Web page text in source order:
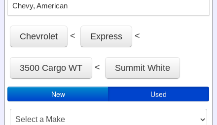
Chevy, American
Chevrolet < Express <
3500 Cargo WT < Summit White
New Used